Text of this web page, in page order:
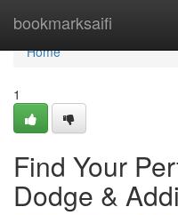
bookmarksaifi
Home
Home
1
Find Your
Dodge &